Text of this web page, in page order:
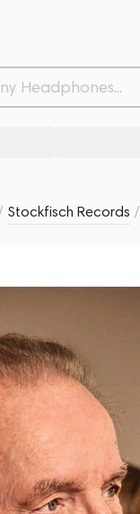
Stockfisch Records /
Related products